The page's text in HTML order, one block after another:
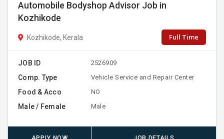
Automobile Bodyshop Advisor Job in
Kozhikode
Kozhikode, Kerala Full Time
JOB ID 2526909
Comp. Type Vehicle Service and Repair Center
Food & Acco NO
Male / Female Male